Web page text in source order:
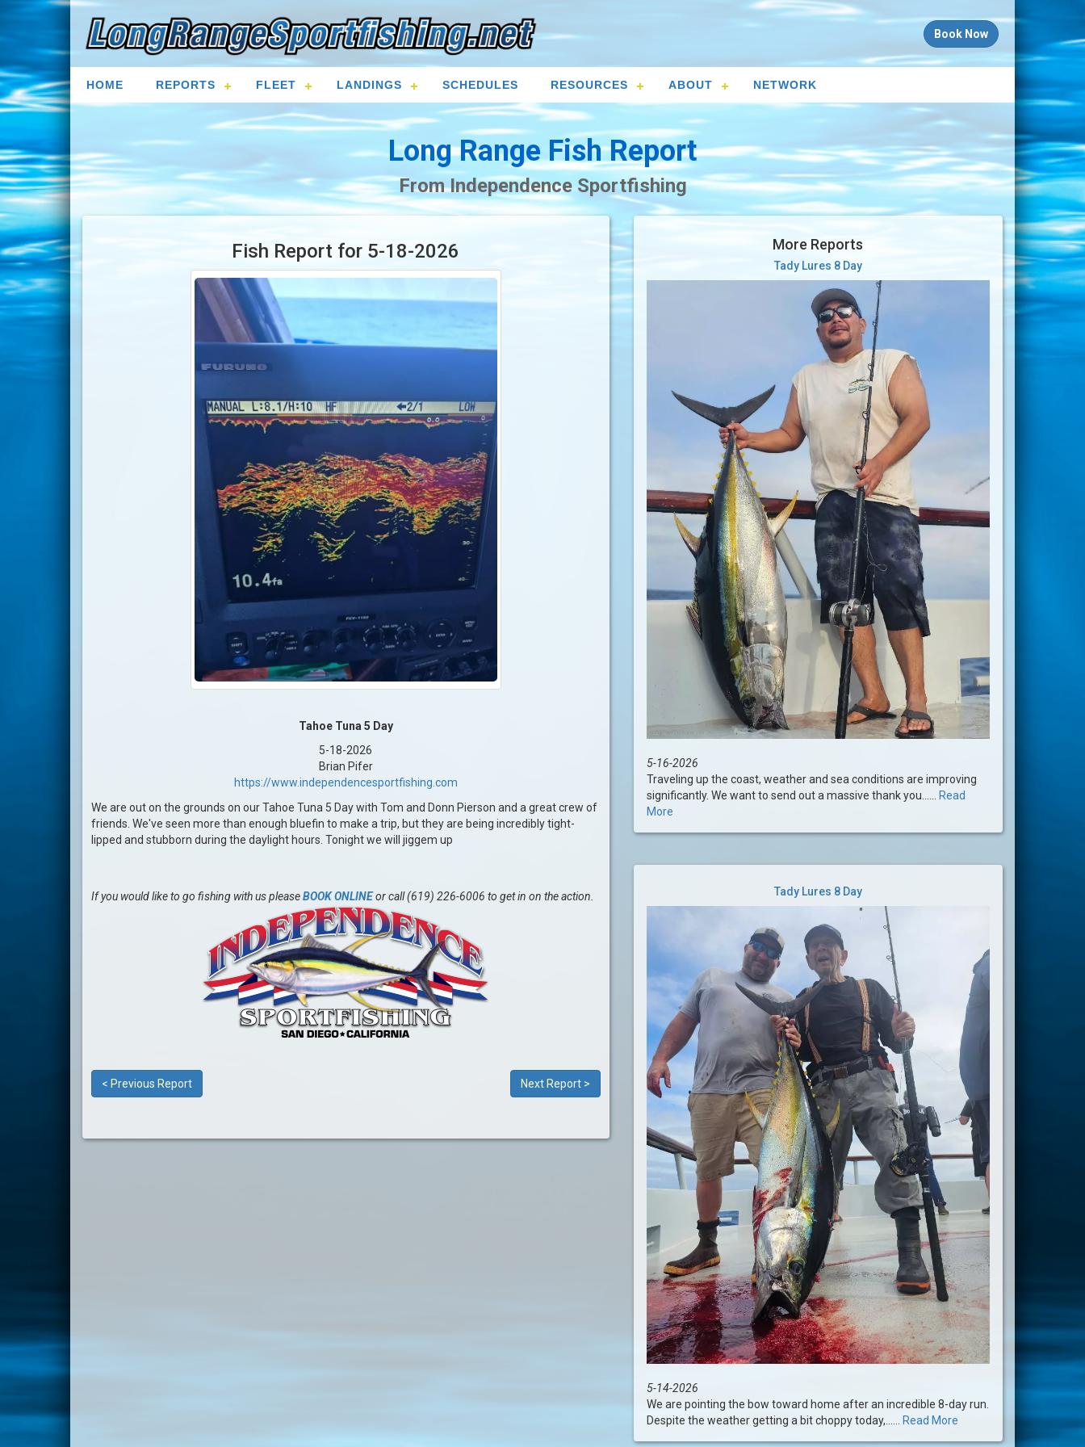
Book Now
HOME REPORTS FLEET LANDINGS SCHEDULES RESOURCES ABOUT NETWORK
Long Range Fish Report
From Independence Sportfishing
Fish Report for 5-18-2026
Tahoe Tuna 5 Day
5-18-2026
Brian Pifer
https://www.independencesportfishing.com
We are out on the grounds on our Tahoe Tuna 5 Day with Tom and Donn Pierson and a great crew of
friends. We've seen more than enough bluefin to make a trip, but they are being incredibly tight-
lipped and stubborn during the daylight hours. Tonight we will jiggem up
If you would like to go fishing with us pleaseBOOK ONLINEor call (619) 226-6006 to get in on the action.
< Previous Report Next Report >
More Reports
Tady Lures 8 Day
5-16-2026
Traveling up the coast, weather and sea conditions are improving
significantly. We want to send out a massive thank you...... Read
More
Tady Lures 8 Day
5-14-2026
We are pointing the bow toward home after an incredible 8-day run.
Despite the weather getting a bit choppy today,......
Read More